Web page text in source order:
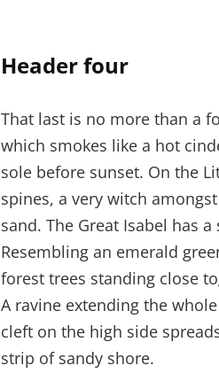
Header four
That last is no more than a
which smokes like a hot
sole before sunset. On the
spines, a very witch
sand. The Great Isabel has
Resembling an emerald
forest trees standing close
A ravine extending the
cleft on the high side
strip of sandy shore.